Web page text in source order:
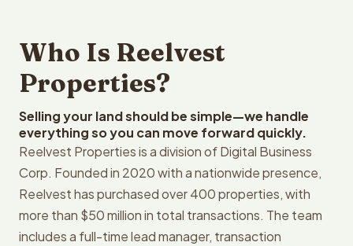
Who Is Reelvest
Properties?
Selling your land should be simple—we handle
everything so you can move forward quickly.
Reelvest Properties is a division of Digital Business
Corp. Founded in 2020 with a nationwide presence,
Reelvest has purchased over 400 properties, with
more than $50 million in total transactions. The team
includes a full-time lead manager, transaction